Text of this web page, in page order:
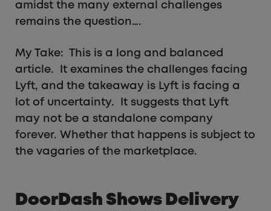
amidst the many external challenges
remains the question….
My Take: This is a long and balanced
article. It examines the challenges facing
Lyft, and the takeaway is Lyft is facing a
lot of uncertainty. It suggests that Lyft
may not be a standalone company
forever. Whether that happens is subject to
the vagaries of the marketplace.
DoorDash Shows Delivery